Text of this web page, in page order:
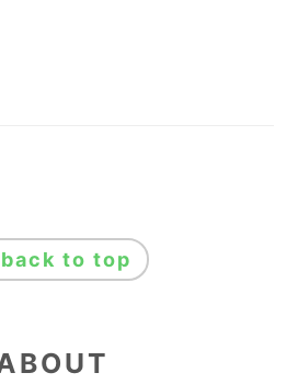
to top